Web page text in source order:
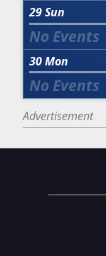
29Sun
30Mon
Advertisement